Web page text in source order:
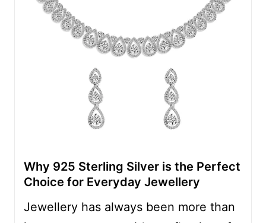
Why 925 Sterling Silver is the Perfect
Choice for Everyday Jewellery
Jewellery has always been more than